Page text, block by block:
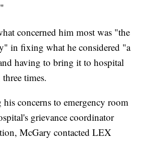
concerned him most was "the
in fixing what he considered "a
having to bring it to hospital
times.
concerns to emergency room
grievance coordinator
McGary contacted LEX